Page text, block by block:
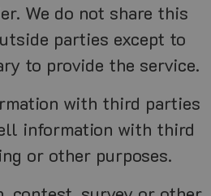
We do not share this
parties except to
to provide the service.
with third parties
information with third
or other purposes.